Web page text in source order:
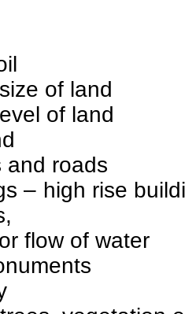
of land
of land
and roads
– high rise
flow of water